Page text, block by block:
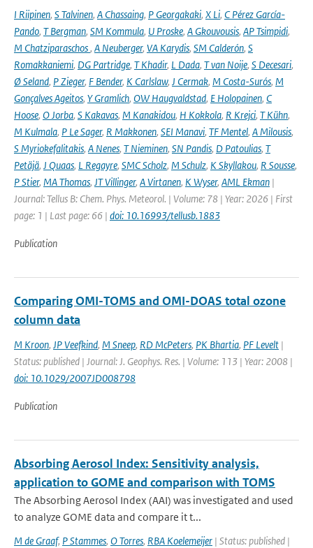
I Riipinen, S Talvinen, A Chassaing, P Georgakaki, X Li, C Pérez García-
Pando, T Bergman, SM Kommula, U Proske, A Gkouvousis, AP Tsimpidi,
M Chatziparaschos, A Neuberger, VA Karydis, SM Calderón, S
Romakkaniemi, DG Partridge, T Khadir, L Dada, T van Noije, S Decesari,
Ø Seland, P Zieger, F Bender, K Carlslaw, J Cermak, M Costa-Surós, M
Gonçalves Ageitos, Y Gramlich, OW Haugvaldstad, E Holopainen, C
Hoose, O Jorba, S Kakavas, M Kanakidou, H Kokkola, R Krejci, T Kühn,
M Kulmala, P Le Sager, R Makkonen, SEI Manavi, TF Mentel, A Milousis,
S Myriokefalitakis, A Nenes, T Nieminen, SN Pandis, D Patoulias, T
Petäjä, J Quaas, L Regayre, SMC Scholz, M Schulz, K Skyllakou, R Sousse,
P Stier, MA Thomas, JT Villinger, A Virtanen, K Wyser, AML Ekman |
Journal: Tellus B: Chem. Phys. Meteorol. | Volume: 78 | Year: 2026 | First
page: 1 | Last page: 66 | doi: 10.16993/tellusb.1883
Publication
Comparing OMI-TOMS and OMI-DOAS total ozone
column data
M Kroon, JP Veefkind, M Sneep, RD McPeters, PK Bhartia, PF Levelt |
Status: published | Journal: J. Geophys. Res. | Volume: 113 | Year: 2008 |
doi: 10.1029/2007JD008798
Publication
Absorbing Aerosol Index: Sensitivity analysis,
application to GOME and comparison with TOMS
The Absorbing Aerosol Index (AAI) was investigated and used
to analyze GOME data and compare it t...
M de Graaf, P Stammes, O Torres, RBA Koelemeijer | Status: published |